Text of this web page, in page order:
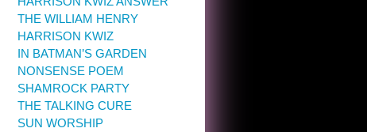
THE WILLIAM HENRY
HARRISON KWIZ
IN BATMAN’S GARDEN
NONSENSE POEM
SHAMROCK PARTY
THE TALKING CURE
SUN WORSHIP